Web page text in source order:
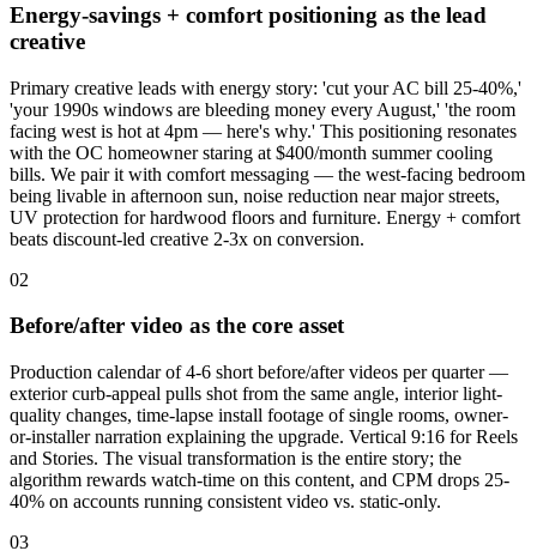
Energy-savings + comfort positioning as the lead
creative
Primary creative leads with energy story: 'cut your AC bill 25-40%,'
'your 1990s windows are bleeding money every August,' 'the room
facing west is hot at 4pm — here's why.' This positioning resonates
with the OC homeowner staring at $400/month summer cooling
bills. We pair it with comfort messaging — the west-facing bedroom
being livable in afternoon sun, noise reduction near major streets,
UV protection for hardwood floors and furniture. Energy + comfort
beats discount-led creative 2-3x on conversion.
02
Before/after video as the core asset
Production calendar of 4-6 short before/after videos per quarter —
exterior curb-appeal pulls shot from the same angle, interior light-
quality changes, time-lapse install footage of single rooms, owner-
or-installer narration explaining the upgrade. Vertical 9:16 for Reels
and Stories. The visual transformation is the entire story; the
algorithm rewards watch-time on this content, and CPM drops 25-
40% on accounts running consistent video vs. static-only.
03